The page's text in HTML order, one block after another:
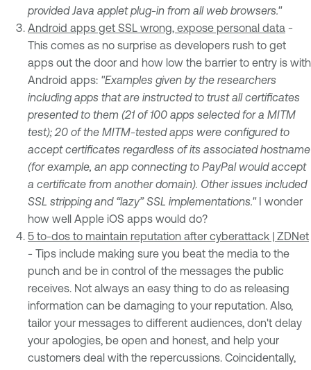
provided Java applet plug-in from all web browsers."
Android apps get SSL wrong, expose personal data -
This comes as no surprise as developers rush to get
apps out the door and how low the barrier to entry is with
Android apps: "Examples given by the researchers
including apps that are instructed to trust all certificates
presented to them (21 of 100 apps selected for a MITM
test); 20 of the MITM-tested apps were configured to
accept certificates regardless of its associated hostname
(for example, an app connecting to PayPal would accept
a certificate from another domain). Other issues included
SSL stripping and “lazy” SSL implementations."I wonder
how well Apple iOS apps would do?
5 to-dos to maintain reputation after cyberattack | ZDNet
- Tips include making sure you beat the media to the
punch and be in control of the messages the public
receives. Not always an easy thing to do as releasing
information can be damaging to your reputation. Also,
tailor your messages to different audiences, don't delay
your apologies, be open and honest, and help your
customers deal with the repercussions. Coincidentally,